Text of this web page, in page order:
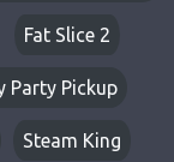
Fat Slice 2
Party Pickup
Steam King